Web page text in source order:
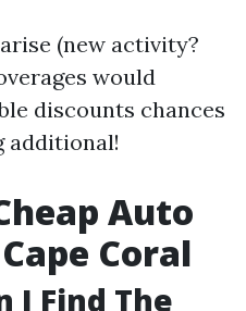
(new activity?
would
discounts chances
additional!
Auto
Coral
I Find The